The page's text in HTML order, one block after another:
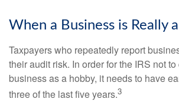
When a Business is Really
Taxpayers who repeatedly report
their audit risk. In order for the IRS not
business as a hobby, it needs to have
three of the last five years.3